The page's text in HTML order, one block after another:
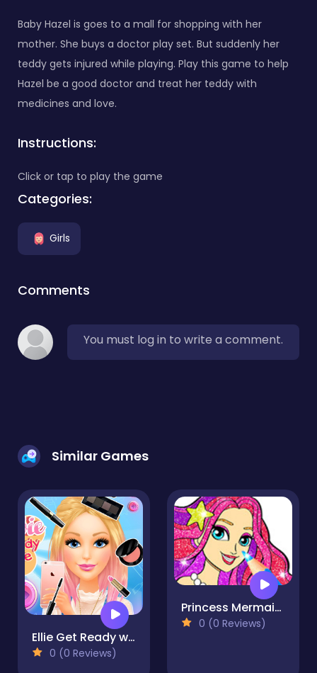
Baby Hazel is goes to a mall for shopping with her
mother. She buys a doctor play set. But suddenly her
teddy gets injured while playing. Play this game to help
Hazel be a good doctor and treat her teddy with
medicines and love.
Instructions:
Click or tap to play the game
Categories:
Girls
Comments
You must log in to write a comment.
Similar Games
Ellie Get Ready with Me
0 (0 Reviews)
Princess Mermaid Coloring Game
0 (0 Reviews)